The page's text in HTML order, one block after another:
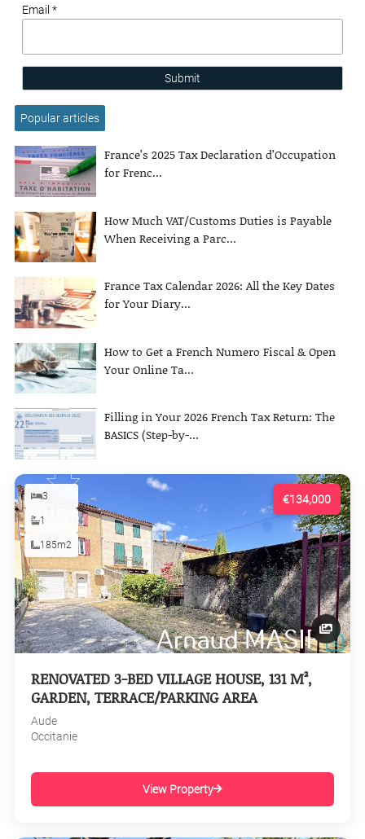
Email *
Submit
Popular articles
France’s 2025 Tax Declaration d’Occupation
for Frenc...
How Much VAT/Customs Duties is Payable
When Receiving a Parc...
France Tax Calendar 2026: All the Key Dates
for Your Diary...
How to Get a French Numero Fiscal & Open
Your Online Ta...
Filling in Your 2026 French Tax Return: The
BASICS (Step-by-...
€134,000
3
1
185m2
RENOVATED 3-BED VILLAGE HOUSE, 131 M²,
GARDEN, TERRACE/PARKING AREA
Aude
Occitanie
View Property